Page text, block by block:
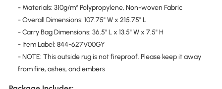
- Materials: 310g/m² Polypropylene, Non-woven Fabric
- Overall Dimensions: 107.75" W x 215.75" L
- Carry Bag Dimensions: 36.5" L x 13.5" W x 7.5" H
- Item Label: 844-627V00GY
- NOTE: This outside rug is not fireproof. Please keep it away
from fire, ashes, and embers